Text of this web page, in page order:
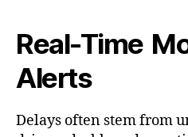
Real-Time
Alerts
Delays often stem from